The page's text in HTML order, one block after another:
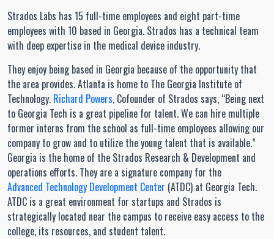
Strados Labs has 15 full-time employees and eight part-time
employees with 10 based in Georgia. Strados has a technical team
with deep expertise in the medical device industry.
They enjoy being based in Georgia because of the opportunity that
the area provides. Atlanta is home to The Georgia Institute of
Technology. Richard Powers, Cofounder of Strados says, “Being next
to Georgia Tech is a great pipeline for talent. We can hire multiple
former interns from the school as full-time employees allowing our
company to grow and to utilize the young talent that is available.”
Georgia is the home of the Strados Research & Development and
operations efforts. They are a signature company for the
Advanced Technology Development Center (ATDC) at Georgia Tech.
ATDC is a great environment for startups and Strados is
strategically located near the campus to receive easy access to the
college, its resources, and student talent.